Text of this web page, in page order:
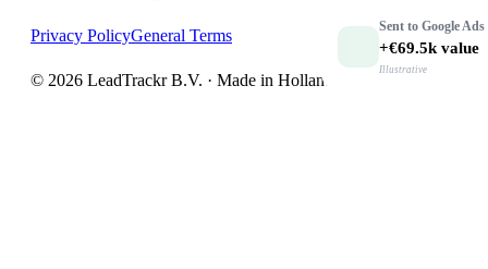
Sent to Google Ads
+€69.5k value
Illustrative
Privacy PolicyGeneral Terms
© 2026 LeadTrackr B.V. · Made in Holland 🇳🇱